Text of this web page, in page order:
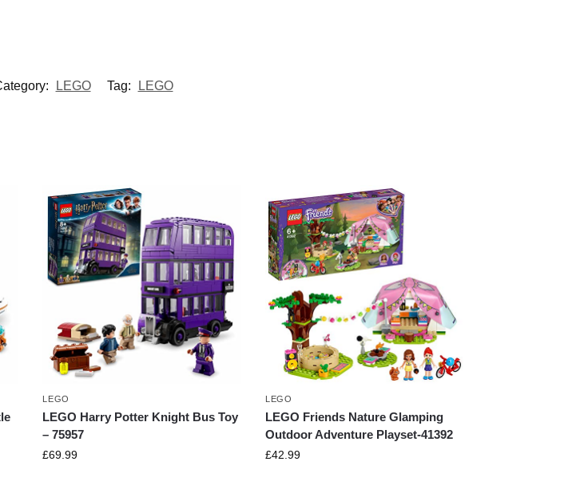
LEGO Tag: LEGO
LEGO
LEGO Harry Potter Knight Bus Toy
– 75957
£69.99
LEGO
LEGO Friends Nature Glamping
Outdoor Adventure Playset-41392
£42.99